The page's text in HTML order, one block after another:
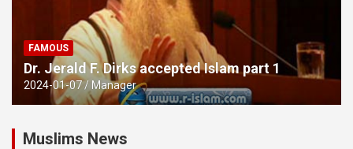
FAMOUS
Dr. Jerald F. Dirks accepted Islam part 1
2024-01-07 Manager
Muslims News